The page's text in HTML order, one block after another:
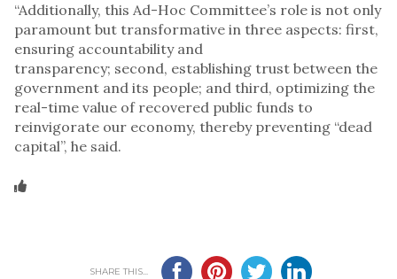
“Additionally, this Ad-Hoc Committee’s role is not only
paramount but transformative in three aspects: first,
ensuring accountability and
transparency; second, establishing trust between the
government and its people; and third, optimizing the
real-time value of recovered public funds to
reinvigorate our economy, thereby preventing “dead
capital”, he said.
SHARE THIS...